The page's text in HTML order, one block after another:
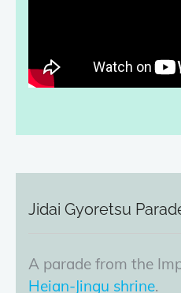
Jidai Gyoretsu
A parade from the
Heian-Jingu shrine.